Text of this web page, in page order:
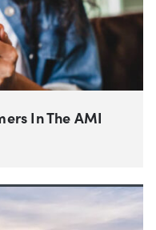
In The AMI